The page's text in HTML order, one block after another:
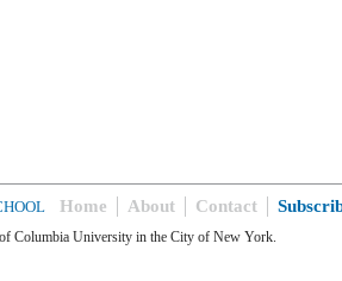
Home About Contact
Columbia University in the City of New York.